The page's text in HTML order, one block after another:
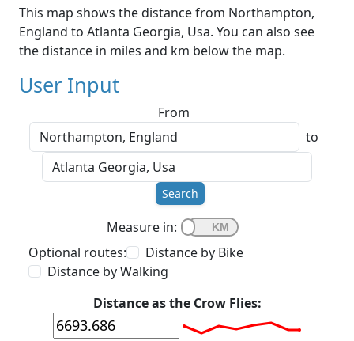
This map shows the distance from Northampton,
England to Atlanta Georgia, Usa. You can also see
the distance in miles and km below the map.
User Input
From
to
Search
Measure in:
Optional routes:
Distance by Bike
Distance by Walking
Distance as the Crow Flies: